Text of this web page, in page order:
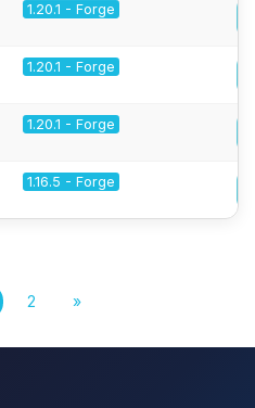
1.20.1 - Forge
1.20.1 - Forge
1.20.1 - Forge
1.16.5 - Forge
2 »